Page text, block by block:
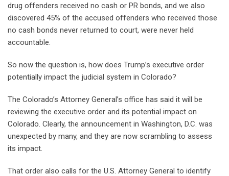
drug offenders received no cash or PR bonds, and we also
discovered 45% of the accused offenders who received those
no cash bonds never returned to court, were never held
accountable.
So now the question is, how does Trump’s executive order
potentially impact the judicial system in Colorado?
The Colorado’s Attorney General’s office has said it will be
reviewing the executive order and its potential impact on
Colorado. Clearly, the announcement in Washington, D.C. was
unexpected by many, and they are now scrambling to assess
its impact.
That order also calls for the U.S. Attorney General to identify